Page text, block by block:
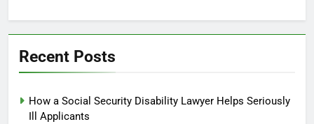
Recent Posts
How a Social Security Disability Lawyer Helps Seriously
Ill Applicants